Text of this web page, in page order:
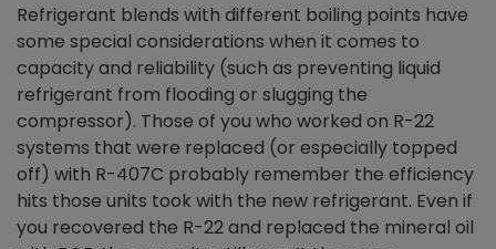
Refrigerant blends with different boiling points have
some special considerations when it comes to
capacity and reliability (such as preventing liquid
refrigerant from flooding or slugging the
compressor). Those of you who worked on R-22
systems that were replaced (or especially topped
off) with R-407C probably remember the efficiency
hits those units took with the new refrigerant. Even if
you recovered the R-22 and replaced the mineral oil